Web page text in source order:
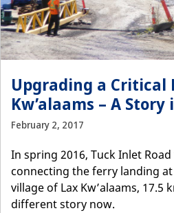
Upgrading a Critical
Kw’alaams – A Story
February 2, 2017
In spring 2016, Tuck Inlet
connecting the ferry landing
village of Lax Kw’alaams, 17.5
different story now.